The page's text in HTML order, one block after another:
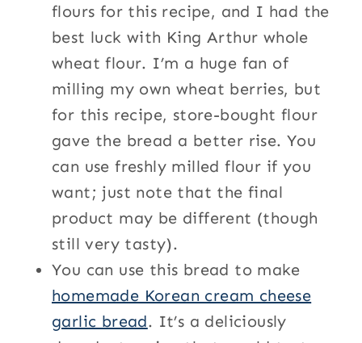
flours for this recipe, and I had the
best luck with King Arthur whole
wheat flour. I’m a huge fan of
milling my own wheat berries, but
for this recipe, store-bought flour
gave the bread a better rise. You
can use freshly milled flour if you
want; just note that the final
product may be different (though
still very tasty).
You can use this bread to make
homemade Korean cream cheese
garlic bread. It’s a deliciously